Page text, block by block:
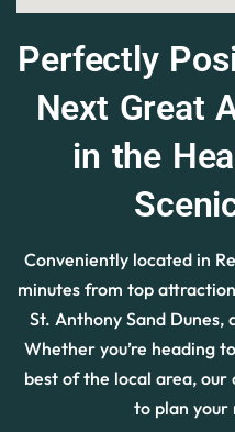
Perfectly
Next Great
in the
Conveniently located in
minutes from top
St. Anthony Sand Dunes,
Whether you’re heading
best of the local area,
to plan your